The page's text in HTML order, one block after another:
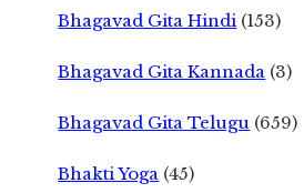
Bhagavad Gita Hindi (153)
Bhagavad Gita Kannada (3)
Bhagavad Gita Telugu (659)
Bhakti Yoga (45)